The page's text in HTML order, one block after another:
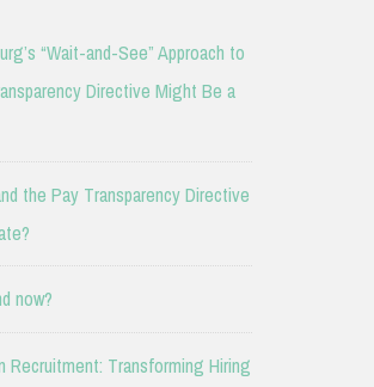
“Wait-and-See” Approach to
Directive Might Be a
the Pay Transparency Directive
now?
Recruitment: Transforming Hiring